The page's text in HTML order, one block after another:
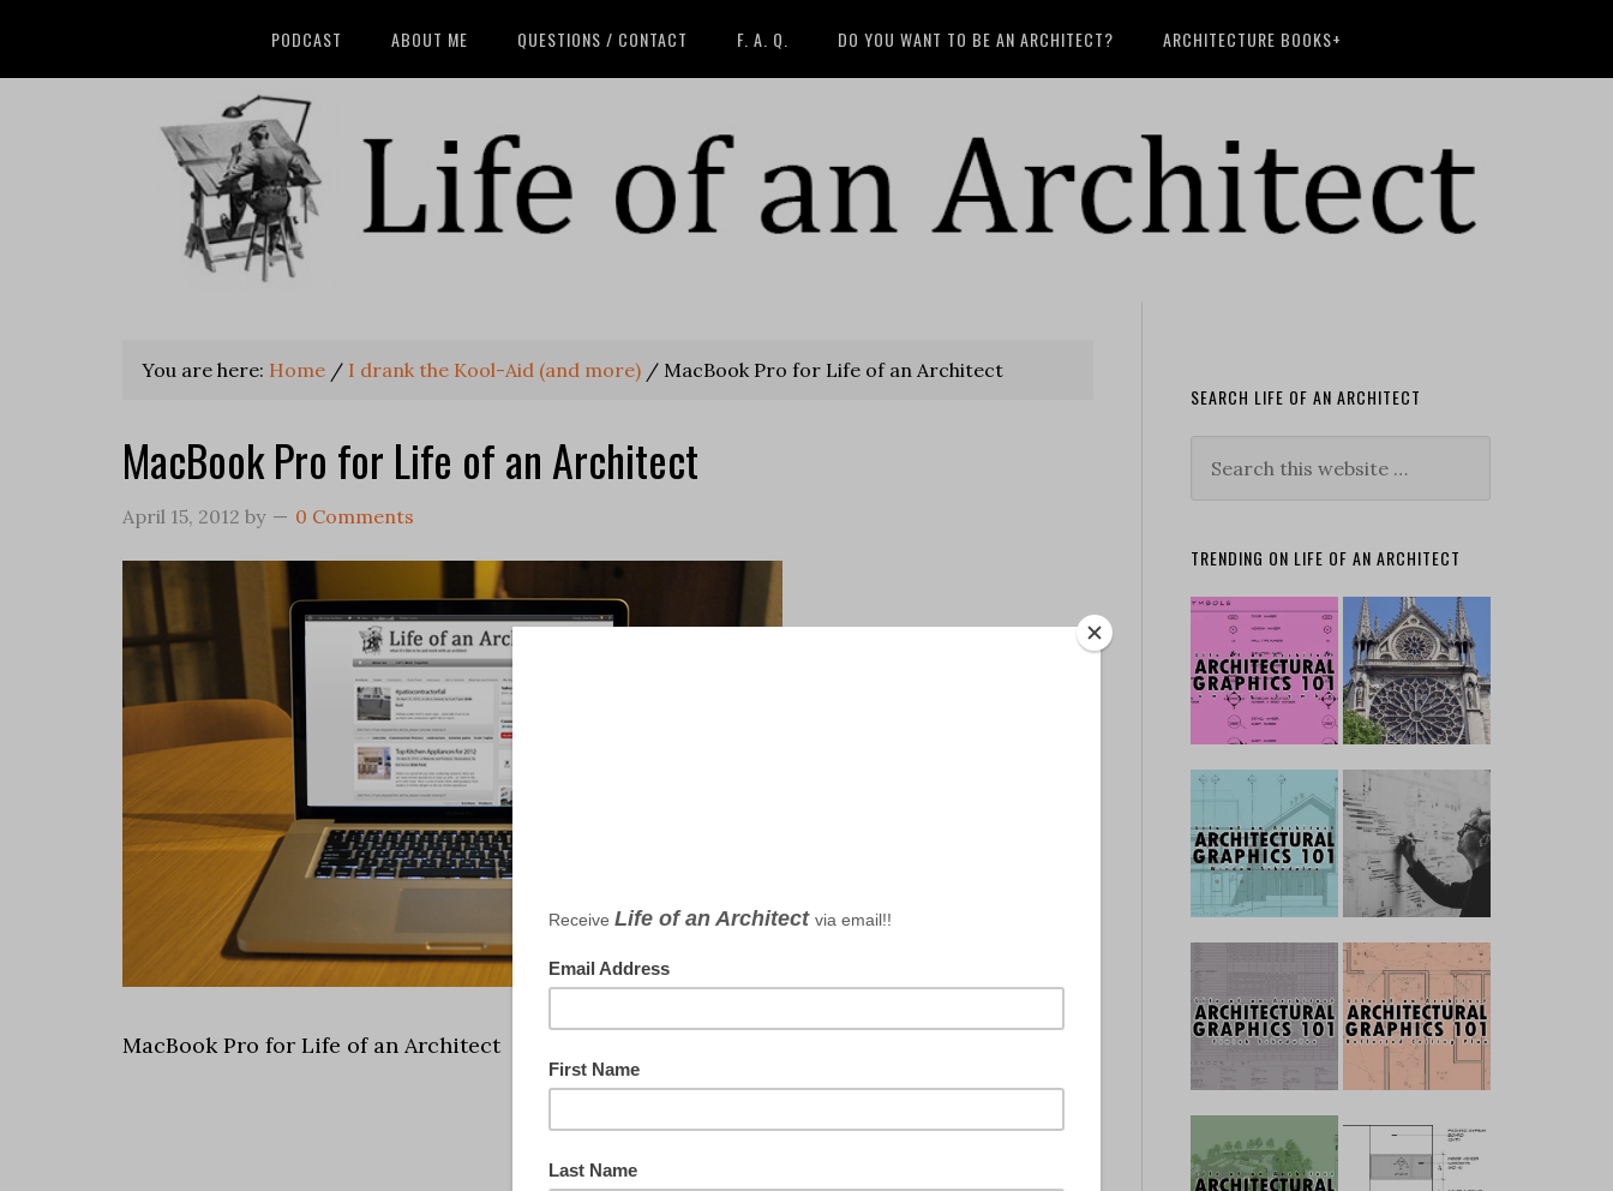
PODCAST ABOUT ME QUESTIONS / CONTACT F. A. Q. DO YOU WANT TO BE AN ARCHITECT? ARCHITECTURE BOOKS+
You are here: Home / I drank the Kool-Aid (and more) / MacBook Pro for Life of an Architect
MacBook Pro for Life of an Architect
April 15, 2012 by 0 Comments
MacBook Pro for Life of an Architect
SEARCH LIFE OF AN ARCHITECT
TRENDING ON LIFE OF AN ARCHITECT